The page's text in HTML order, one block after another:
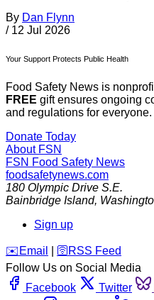
By Dan Flynn
/ 12 Jul 2026
Your Support Protects Public Health
Food Safety News is
FREE gift ensures ongoing
and regulations for everyone.
Donate Today
About FSN
FSN Food Safety News
foodsafetynews.com
180 Olympic Drive S.E.
Bainbridge Island,
Sign up
️✉️ Email 🛜 RSS Feed
Follow Us on Social Media
Facebook
Twitter